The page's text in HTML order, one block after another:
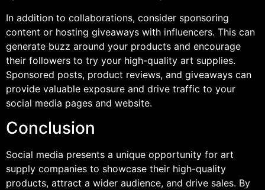
In addition to collaborations, consider sponsoring
content or hosting giveaways with influencers. This can
generate buzz around your products and encourage
their followers to try your high-quality art supplies.
Sponsored posts, product reviews, and giveaways can
provide valuable exposure and drive traffic to your
social media pages and website.
Conclusion
Social media presents a unique opportunity for art
supply companies to showcase their high-quality
products, attract a wider audience, and drive sales. By